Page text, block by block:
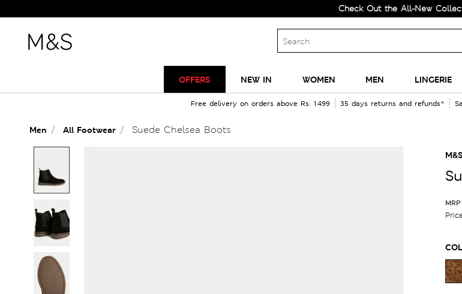
Check Out the All-New Collection
OFFERS NEW IN WOMEN MEN LINGERIE
Free delivery on orders above Rs. 1499 35 days returns and refunds*
Men All Footwear Suede Chelsea Boots
M&S
MRP